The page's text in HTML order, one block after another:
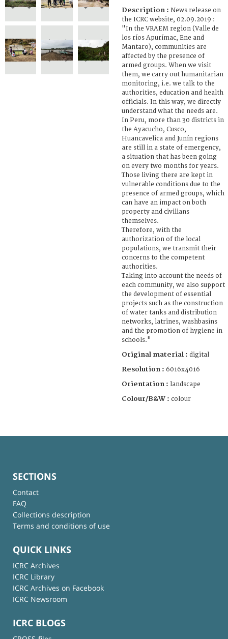
Description : News release on
the ICRC website, 02.09.2019 :
"In the VRAEM region (Valle de
los ríos Apurímac, Ene and
Mantaro), communities are
affected by the presence of
armed groups. When we visit
them, we carry out humanitarian
monitoring, i.e. we talk to the
authorities, education and health
officials. In this way, we directly
understand what the needs are.
In Peru, more than 30 districts in
the Ayacucho, Cusco,
Huancavelica and Junín regions
are still in a state of emergency,
a situation that has been going
on every two months for years.
Those living there are kept in
vulnerable conditions due to the
presence of armed groups, which
can have an impact on both
property and civilians
themselves.
Therefore, with the
authorization of the local
populations, we transmit their
concerns to the competent
authorities.
Taking into account the needs of
each community, we also support
the development of essential
projects such as the construction
of water tanks and distribution
networks, latrines, washbasins
and the promotion of hygiene in
schools."
Original material : digital
Resolution : 6016x4016
Orientation : landscape
Colour/B&W : colour
SECTIONS
Contact
FAQ
Collections description
Terms and conditions of use
QUICK LINKS
ICRC Archives
ICRC Library
ICRC Archives on Facebook
ICRC Newsroom
ICRC BLOGS